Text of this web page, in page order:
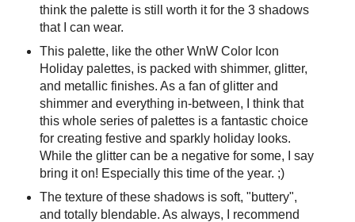
think the palette is still worth it for the 3 shadows
that I can wear.
This palette, like the other WnW Color Icon
Holiday palettes, is packed with shimmer, glitter,
and metallic finishes. As a fan of glitter and
shimmer and everything in-between, I think that
this whole series of palettes is a fantastic choice
for creating festive and sparkly holiday looks.
While the glitter can be a negative for some, I say
bring it on! Especially this time of the year. ;)
The texture of these shadows is soft, "buttery",
and totally blendable. As always, I recommend